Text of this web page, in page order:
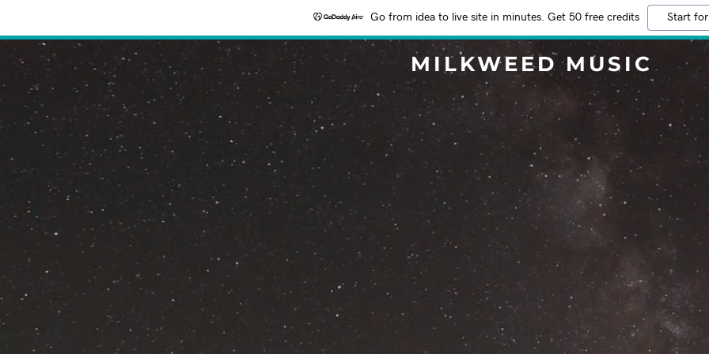
Go from idea to live site in minutes. Get 50 free credits Start
MILKWEED MUSIC